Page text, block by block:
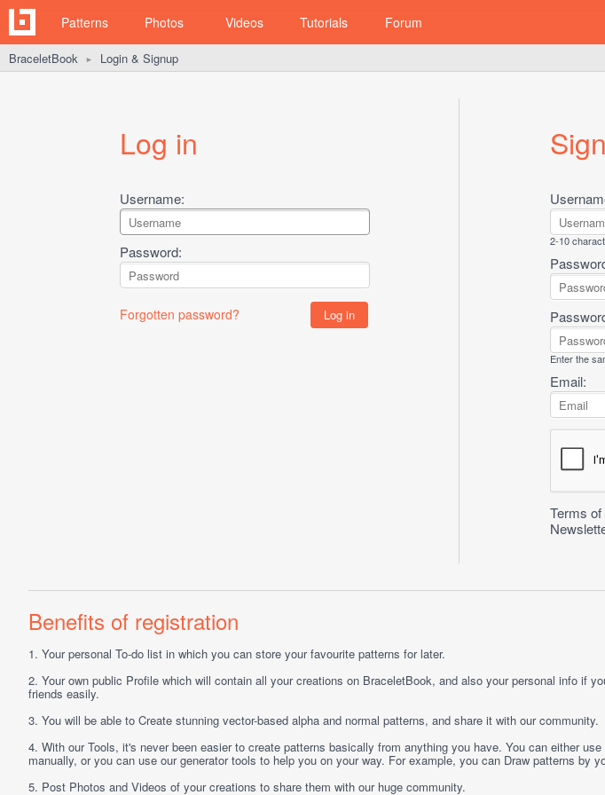
Patterns Photos Videos Tutorials Forum
BraceletBook ► Login & Signup
Log in
Username:
Password:
Forgotten password?
2-10
Enter the
Email:
Terms of
Benefits of registration
1. Your personal To-do list in which you can store your favourite patterns for later.
2. Your own public Profile which will contain all your creations on BraceletBook, and also your personal info if
friends easily.
3. You will be able to Create stunning vector-based alpha and normal patterns, and share it with our community.
4. With ourTools, it's never been easier to create patterns basically from anything you have. You can either
manually, or you can use our generator tools to help you on your way. For example, you can Draw patterns by
5. Post Photos and Videos of your creations to share them with our huge community.